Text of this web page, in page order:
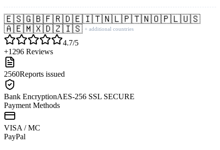
🇪🇸🇬🇧🇫🇷🇩🇪🇮🇹🇳🇱🇵🇹🇳🇴🇵🇱🇺🇸
🇦🇪🇲🇽🇩🇿🇮🇸 + additional countries
4.7/5
+1296 Reviews
2560Reports issued
Bank EncryptionAES-256 SSL SECURE
Payment Methods
VISA / MC
PayPal